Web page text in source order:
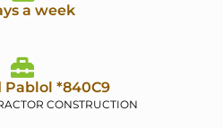
a week
Pablol *840C9
CONSTRUCTION